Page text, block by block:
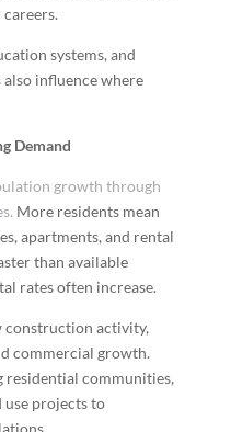
systems, and
influence where
Demand
growth through
More residents mean
apartments, and rental
than available
rates often increase.
construction activity,
commercial growth.
residential communities,
projects to